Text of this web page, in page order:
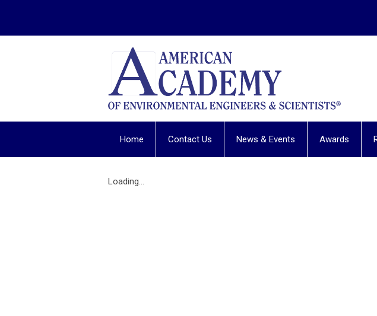
Home Contact Us News & Events Awards
Loading...